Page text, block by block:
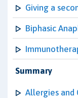
Giving a
Biphasic
Summary
Allergies and